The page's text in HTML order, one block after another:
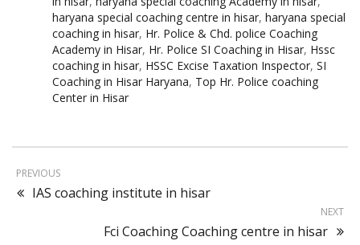
haryana special coaching centre in hisar, haryana special
coaching in hisar, Hr. Police & Chd. police Coaching
Academy in Hisar, Hr. Police SI Coaching in Hisar, Hssc
coaching in hisar, HSSC Excise Taxation Inspector, SI
Coaching in Hisar Haryana, Top Hr. Police coaching
Center in Hisar
PREVIOUS
IAS coaching institute in hisar
NEXT
Fci Coaching Coaching centre in hisar